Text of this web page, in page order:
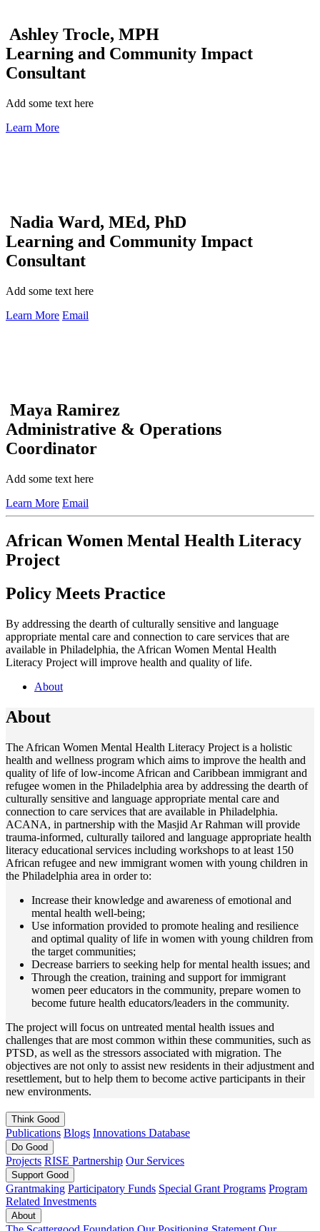
Ashley Trocle, MPH
Learning and Community Impact
Consultant
Add some text here
Learn More
Nadia Ward, MEd, PhD
Learning and Community Impact
Consultant
Add some text here
Learn More Email
Maya Ramirez
Administrative & Operations
Coordinator
Add some text here
Learn More Email
African Women Mental Health Literacy
Project
Policy Meets Practice
By addressing the dearth of culturally sensitive and language
appropriate mental care and connection to care services that are
available in Philadelphia, the African Women Mental Health
Literacy Project will improve health and quality of life.
About
About
The African Women Mental Health Literacy Project is a holistic
health and wellness program which aims to improve the health and
quality of life of low-income African and Caribbean immigrant and
refugee women in the Philadelphia area by addressing the dearth of
culturally sensitive and language appropriate mental care and
connection to care services that are available in Philadelphia.
ACANA, in partnership with the Masjid Ar Rahman will provide
trauma-informed, culturally tailored and language appropriate health
literacy educational services including workshops to at least 150
African refugee and new immigrant women with young children in
the Philadelphia area in order to:
Increase their knowledge and awareness of emotional and
mental health well-being;
Use information provided to promote healing and resilience
and optimal quality of life in women with young children from
the target communities;
Decrease barriers to seeking help for mental health issues; and
Through the creation, training and support for immigrant
women peer educators in the community, prepare women to
become future health educators/leaders in the community.
The project will focus on untreated mental health issues and
challenges that are most common within these communities, such as
PTSD, as well as the stressors associated with migration. The
objectives are not only to assist new residents in their adjustment and
resettlement, but to help them to become active participants in their
new environments.
Think Good
Publications Blogs Innovations Database
Do Good
Projects RISE Partnership Our Services
Support Good
Grantmaking Participatory Funds Special Grant Programs Program
Related Investments
About